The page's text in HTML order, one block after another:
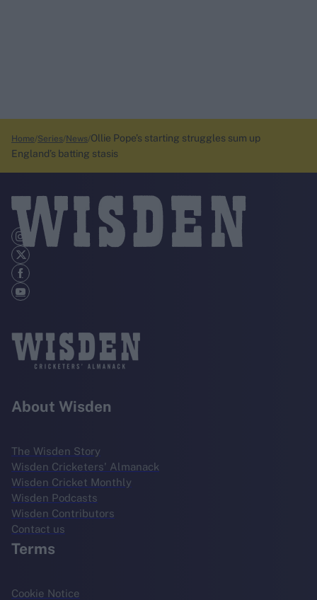
Home Series News Ollie Pope’s starting struggles sum up
England’s batting stasis
About Wisden
The Wisden Story
Wisden Cricketers' Almanack
Wisden Cricket Monthly
Wisden Podcasts
Wisden Contributors
Contact us
Terms
Cookie Notice